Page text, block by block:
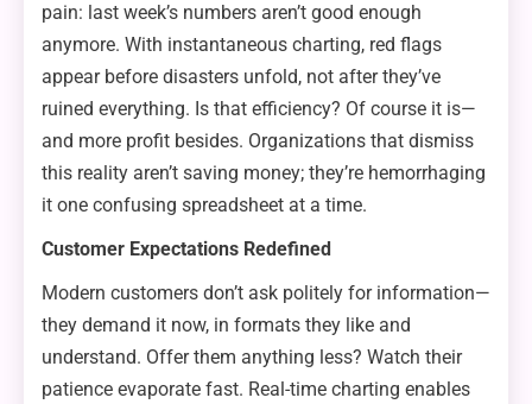
pain: last week’s numbers aren’t good enough
anymore. With instantaneous charting, red flags
appear before disasters unfold, not after they’ve
ruined everything. Is that efficiency? Of course it is—
and more profit besides. Organizations that dismiss
this reality aren’t saving money; they’re hemorrhaging
it one confusing spreadsheet at a time.
Customer Expectations Redefined
Modern customers don’t ask politely for information—
they demand it now, in formats they like and
understand. Offer them anything less? Watch their
patience evaporate fast. Real-time charting enables